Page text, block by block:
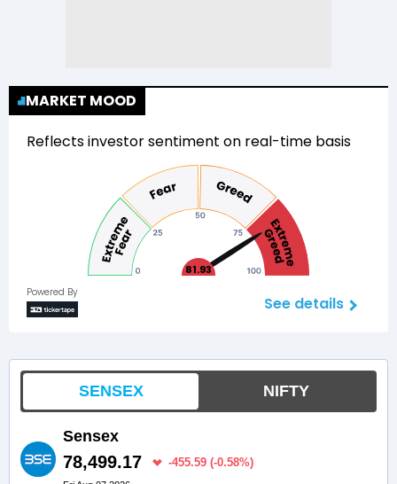
MARKET MOOD
Reflects investor sentiment on real-time basis
81.93
Powered By
See details